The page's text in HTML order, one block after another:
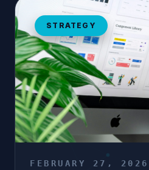
STRATEGY
FEBRUARY 27,